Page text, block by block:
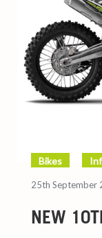
Bikes
25th September
NEW